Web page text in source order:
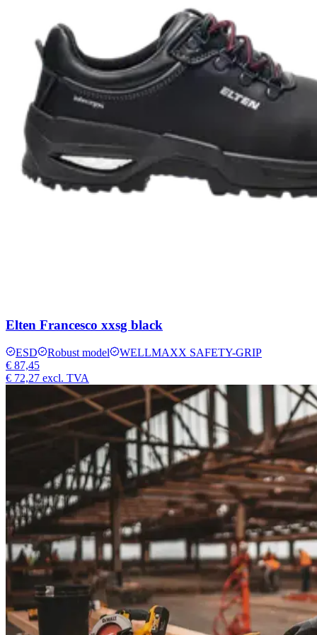
Elten Francesco xxsg black
ESD Robust model
WELLMAXX SAFETY-GRIP
€ 87,45
€ 72,27 excl. TVA